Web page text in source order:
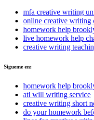
mfa creative writing
online creative writing
homework help
live homework help
creative writing
Sigueme en:
homework help
atl will writing service
creative writing short
do your homework